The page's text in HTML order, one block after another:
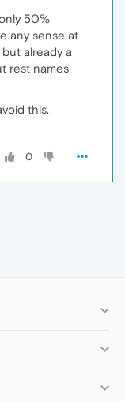
50%
any sense at
already a
rest names
this.
0